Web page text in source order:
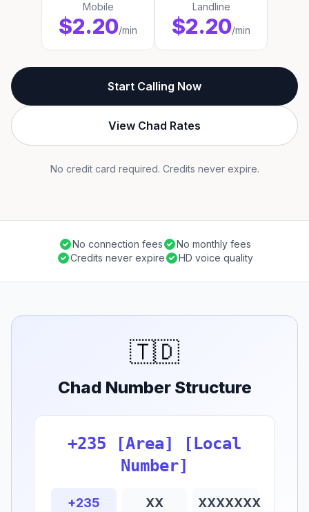
Mobile
$2.20/min
Landline
$2.20/min
Start Calling Now
View Chad Rates
No credit card required. Credits never expire.
No connection fees
No monthly fees
Credits never expire
HD voice quality
🇹🇩
Chad Number Structure
+235 [Area] [Local
Number]
+235 XX XXXXXXX